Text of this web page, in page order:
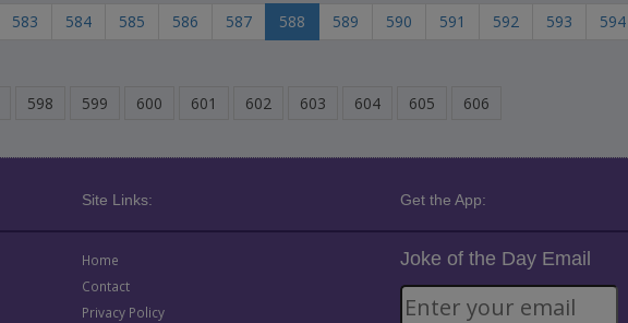
583 584 585 586 587 588 589 590 591 592 593
594
598 599 600 601 602 603 604 605 606
Site Links: Get the App:
Home
Contact
Privacy Policy
Joke of the Day Email